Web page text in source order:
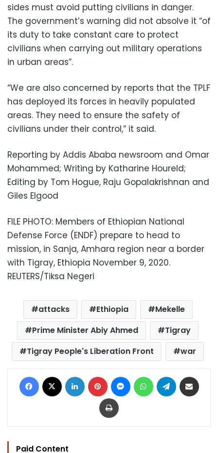
sides must avoid putting civilians in danger.
The government’s warning did not absolve it “of
its duty to take constant care to protect
civilians when carrying out military operations
in urban areas”.
“We are also concerned by reports that the TPLF
has deployed its forces in heavily populated
areas. They need to ensure the safety of
civilians under their control,” it said.
Reporting by Addis Ababa newsroom and Omar
Mohammed; Writing by Katharine Houreld;
Editing by Tom Hogue, Raju Gopalakrishnan and
Giles Elgood
FILE PHOTO: Members of Ethiopian National
Defense Force (ENDF) prepare to head to
mission, in Sanja, Amhara region near a border
with Tigray, Ethiopia November 9, 2020.
REUTERS/Tiksa Negeri
attacks Ethiopia
Mekelle
Prime Minister Abiy Ahmed
Tigray
Tigray People's Liberation Front
war
Facebook LinkedIn Pinterest MessengerWhatsAppTelegram
Print
Paid Content